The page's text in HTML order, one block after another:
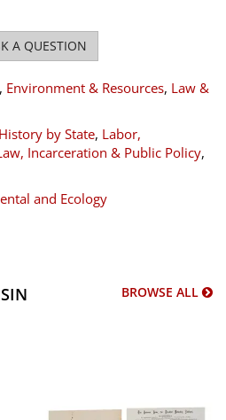
A QUESTION
, Environment & Resources, Law &
by State, Labor,
Incarceration & Public Policy,
and Ecology
BROWSE ALL